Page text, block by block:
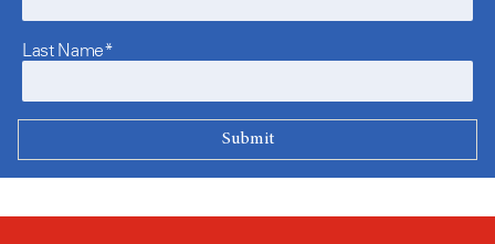
Last Name*